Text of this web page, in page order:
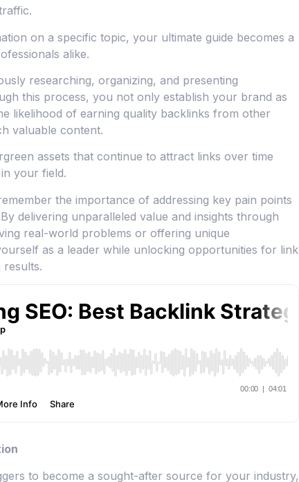
on a specific topic, your ultimate guide becomes a
alike.
researching, organizing, and presenting
this process, you not only establish your brand as
likelihood of earning quality backlinks from other
valuable content.
assets that continue to attract links over time
your field.
the importance of addressing key pain points
delivering unparalleled value and insights through
real-world problems or offering unique
as a leader while unlocking opportunities for link
results.
to become a sought-after source for your industry,